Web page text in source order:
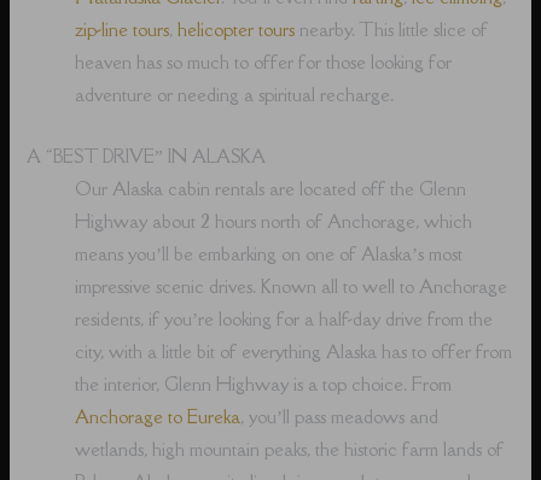
zip-line tours,helicopter tours nearby. This little slice of
heaven has so much to offer for those looking for
adventure or needing a spiritual recharge.
A “BEST DRIVE” IN ALASKA
Our Alaska cabin rentals are located off the Glenn
Highway about 2 hours north of Anchorage, which
means you’ll be embarking on one of Alaska’s most
impressive scenic drives. Known all to well to Anchorage
residents, if you’re looking for a half-day drive from the
city, with a little bit of everything Alaska has to offer from
the interior, Glenn Highway is a top choice. From
Anchorage to Eureka, you’ll pass meadows and
wetlands, high mountain peaks, the historic farm lands of